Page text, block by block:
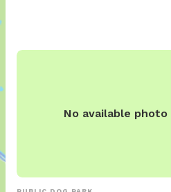
visit their website at
https://
No available photo